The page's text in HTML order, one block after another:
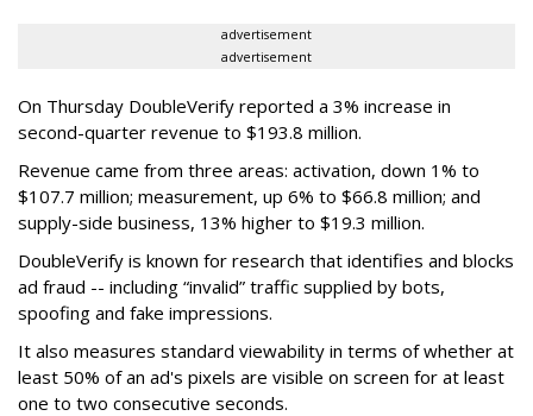
advertisement
advertisement
On Thursday DoubleVerify reported a 3% increase in
second-quarter revenue to $193.8 million.
Revenue came from three areas: activation, down 1% to
$107.7 million; measurement, up 6% to $66.8 million; and
supply-side business, 13% higher to $19.3 million.
DoubleVerify is known for research that identifies and blocks
ad fraud -- including “invalid” traffic supplied by bots,
spoofing and fake impressions.
It also measures standard viewability in terms of whether at
least 50% of an ad's pixels are visible on screen for at least
one to two consecutive seconds.